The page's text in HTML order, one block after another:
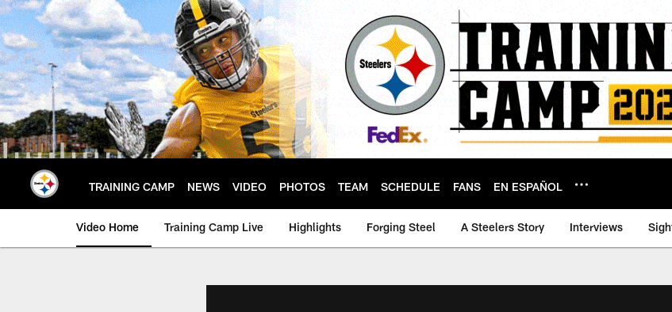
Skip
to
main
content
TRAINING CAMP NEWS VIDEO PHOTOS TEAM SCHEDULE FANS EN ESPAÑOL
Video Home Training Camp Live Highlights Forging Steel A Steelers Story Interviews